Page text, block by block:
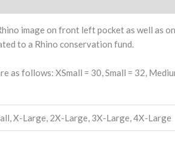
image on front left pocket as well as
to a Rhino conservation fund.
as follows: XSmall = 30, Small = 32,
X-Large, 2X-Large, 3X-Large, 4X-Large